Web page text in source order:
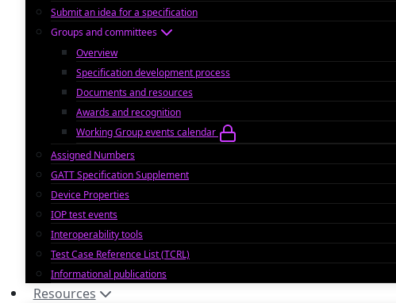
Submit an idea for a specification
Groups and committees
Overview
Specification development process
Documents and resources
Awards and recognition
Working Group events calendar
Assigned Numbers
GATT Specification Supplement
Device Properties
IOP test events
Interoperability tools
Test Case Reference List (TCRL)
Informational publications
Resources